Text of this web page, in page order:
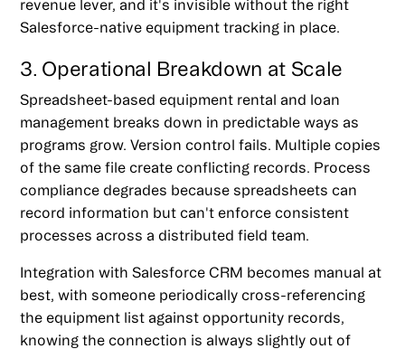
revenue lever, and it's invisible without the right
Salesforce-native equipment tracking in place.
3. Operational Breakdown at Scale
Spreadsheet-based equipment rental and loan
management breaks down in predictable ways as
programs grow. Version control fails. Multiple copies
of the same file create conflicting records. Process
compliance degrades because spreadsheets can
record information but can't enforce consistent
processes across a distributed field team.
Integration with Salesforce CRM becomes manual at
best, with someone periodically cross-referencing
the equipment list against opportunity records,
knowing the connection is always slightly out of